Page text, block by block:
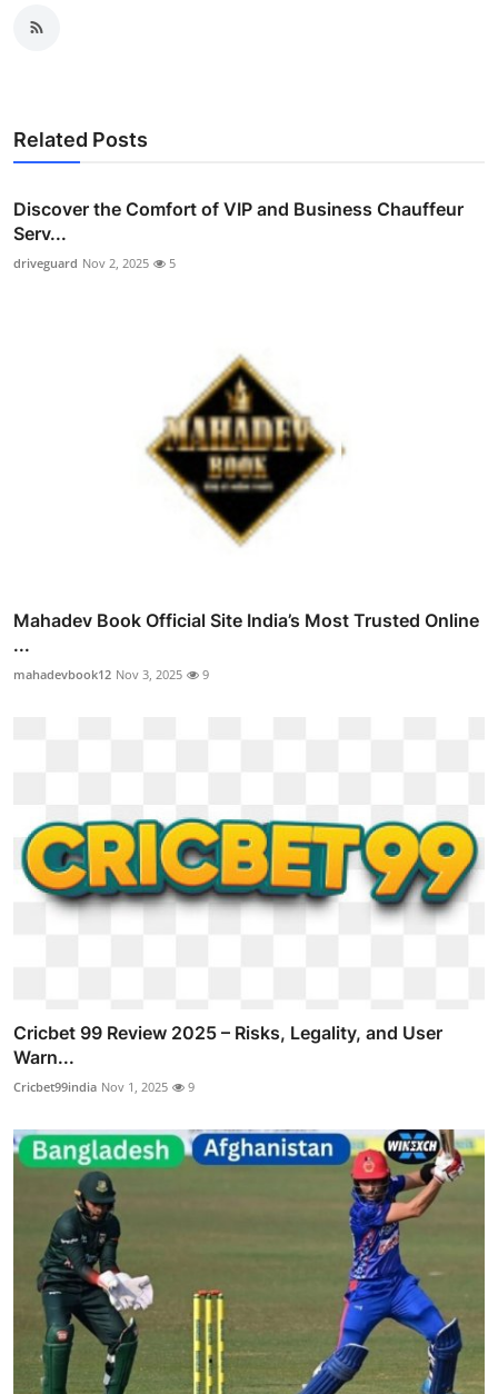
Related Posts
Discover the Comfort of VIP and Business Chauffeur
Serv...
driveguard Nov 2, 2025 5
Mahadev Book Official Site India’s Most Trusted Online
...
mahadevbook12 Nov 3, 2025 9
Cricbet 99 Review 2025 – Risks, Legality, and User
Warn...
Cricbet99india Nov 1, 2025 9